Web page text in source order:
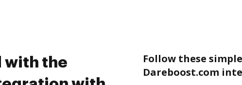
with the
Follow these
Dareboost.com